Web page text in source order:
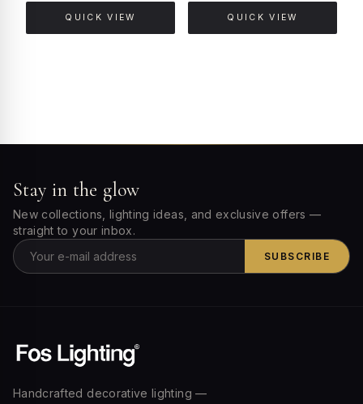
QUICK VIEW QUICK VIEW
Stay in the glow
New collections, lighting ideas, and exclusive offers —
straight to your inbox.
SUBSCRIBE
Handcrafted decorative lighting —